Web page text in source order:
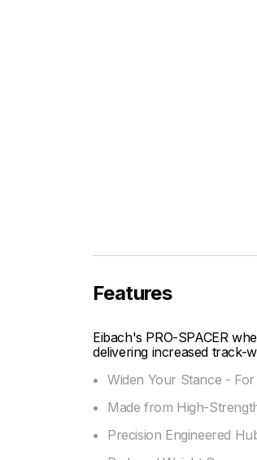
Features
Eibach's PRO-SPACER
delivering increased track-
Widen Your Stance -
Made from High-
Precision Engineered